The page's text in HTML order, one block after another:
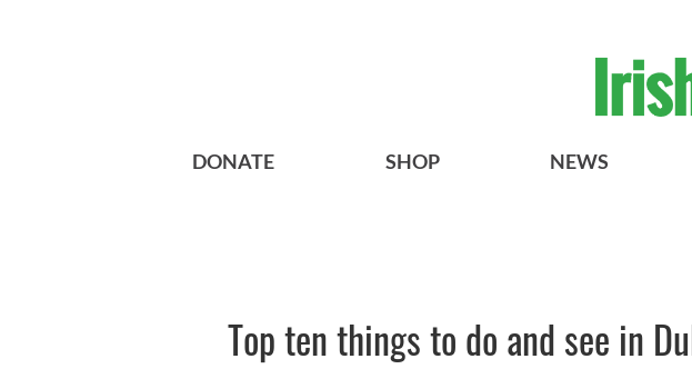
DONATE SHOP NEWS
Top ten things to do and see in